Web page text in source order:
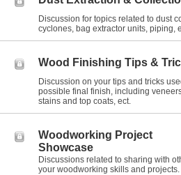
Discussion for topics related to dust
cyclones, bag extractor units, piping,
Wood Finishing Tips &
Discussion on your tips and tricks
possible final finish, including
stains and top coats, ect.
Woodworking Project
Showcase
Discussions related to sharing with
your woodworking skills and projects.